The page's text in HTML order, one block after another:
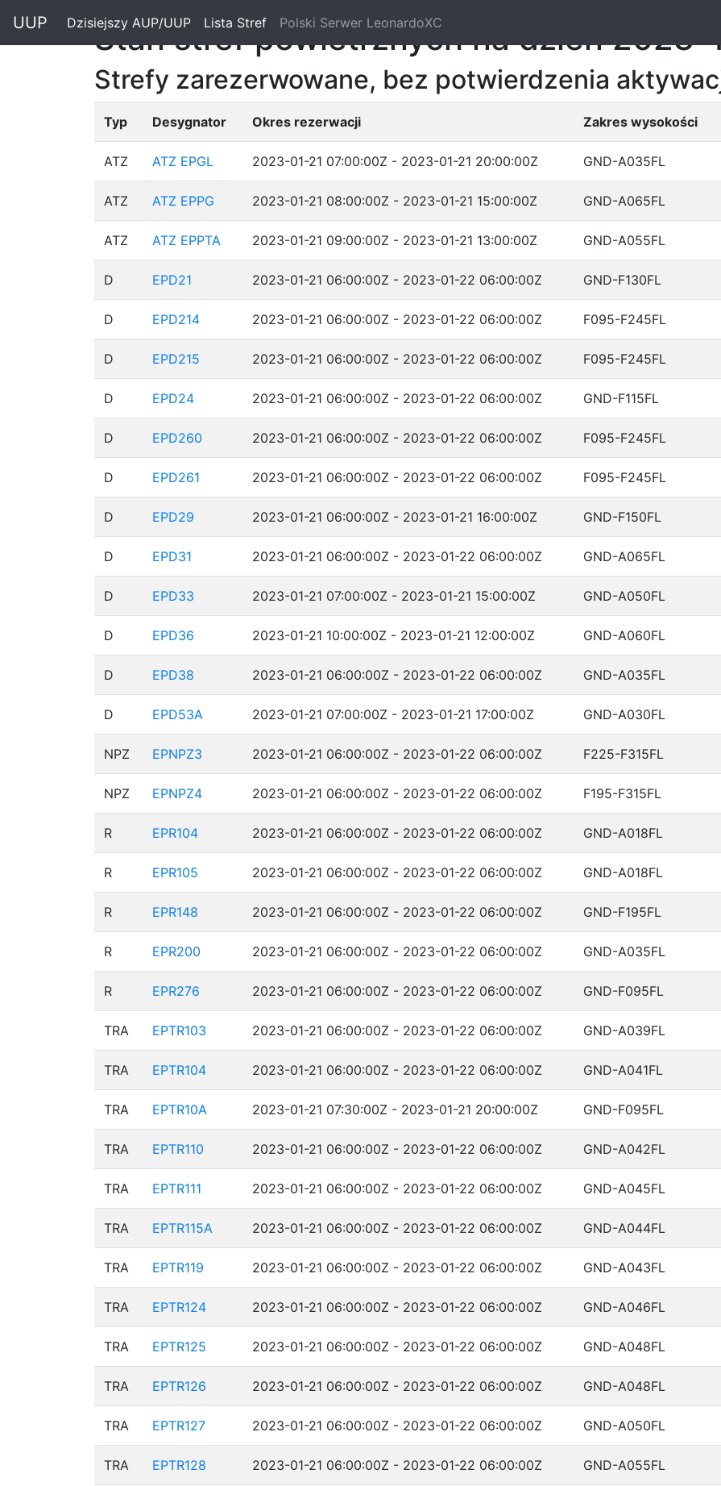
UUP Dzisiejszy AUP/UUP (current)
Lista Stref (current)
Polski Serwer LeonardoXC
Stan stref powietrznych na dzień 2023-
Strefy zarezerwowane, bez potwierdzenia
Typ Desygnator Okres rezerwacji Zakres wysokości
ATZ ATZ EPGL 2023-01-21 07:00:00Z - 2023-01-21 20:00:00Z GND-A035FL
ATZ ATZ EPPG 2023-01-21 08:00:00Z - 2023-01-21 15:00:00Z GND-A065FL
ATZ ATZ EPPTA 2023-01-21 09:00:00Z - 2023-01-21 13:00:00Z GND-A055FL
D EPD21 2023-01-21 06:00:00Z - 2023-01-22 06:00:00Z GND-F130FL
D EPD214 2023-01-21 06:00:00Z - 2023-01-22 06:00:00Z F095-F245FL
D EPD215 2023-01-21 06:00:00Z - 2023-01-22 06:00:00Z F095-F245FL
D EPD24 2023-01-21 06:00:00Z - 2023-01-22 06:00:00Z GND-F115FL
D EPD260 2023-01-21 06:00:00Z - 2023-01-22 06:00:00Z F095-F245FL
D EPD261 2023-01-21 06:00:00Z - 2023-01-22 06:00:00Z F095-F245FL
D EPD29 2023-01-21 06:00:00Z - 2023-01-21 16:00:00Z GND-F150FL
D EPD31 2023-01-21 06:00:00Z - 2023-01-22 06:00:00Z GND-A065FL
D EPD33 2023-01-21 07:00:00Z - 2023-01-21 15:00:00Z GND-A050FL
D EPD36 2023-01-21 10:00:00Z - 2023-01-21 12:00:00Z GND-A060FL
D EPD38 2023-01-21 06:00:00Z - 2023-01-22 06:00:00Z GND-A035FL
D EPD53A 2023-01-21 07:00:00Z - 2023-01-21 17:00:00Z GND-A030FL
NPZ EPNPZ3 2023-01-21 06:00:00Z - 2023-01-22 06:00:00Z F225-F315FL
NPZ EPNPZ4 2023-01-21 06:00:00Z - 2023-01-22 06:00:00Z F195-F315FL
R EPR104 2023-01-21 06:00:00Z - 2023-01-22 06:00:00Z GND-A018FL
R EPR105 2023-01-21 06:00:00Z - 2023-01-22 06:00:00Z GND-A018FL
R EPR148 2023-01-21 06:00:00Z - 2023-01-22 06:00:00Z GND-F195FL
R EPR200 2023-01-21 06:00:00Z - 2023-01-22 06:00:00Z GND-A035FL
R EPR276 2023-01-21 06:00:00Z - 2023-01-22 06:00:00Z GND-F095FL
TRA EPTR103 2023-01-21 06:00:00Z - 2023-01-22 06:00:00Z GND-A039FL
TRA EPTR104 2023-01-21 06:00:00Z - 2023-01-22 06:00:00Z GND-A041FL
TRA EPTR10A 2023-01-21 07:30:00Z - 2023-01-21 20:00:00Z GND-F095FL
TRA EPTR110 2023-01-21 06:00:00Z - 2023-01-22 06:00:00Z GND-A042FL
TRA EPTR111 2023-01-21 06:00:00Z - 2023-01-22 06:00:00Z GND-A045FL
TRA EPTR115A 2023-01-21 06:00:00Z - 2023-01-22 06:00:00Z GND-A044FL
TRA EPTR119 2023-01-21 06:00:00Z - 2023-01-22 06:00:00Z GND-A043FL
TRA EPTR124 2023-01-21 06:00:00Z - 2023-01-22 06:00:00Z GND-A046FL
TRA EPTR125 2023-01-21 06:00:00Z - 2023-01-22 06:00:00Z GND-A048FL
TRA EPTR126 2023-01-21 06:00:00Z - 2023-01-22 06:00:00Z GND-A048FL
TRA EPTR127 2023-01-21 06:00:00Z - 2023-01-22 06:00:00Z GND-A050FL
TRA EPTR128 2023-01-21 06:00:00Z - 2023-01-22 06:00:00Z GND-A055FL